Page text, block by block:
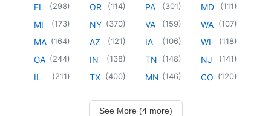
FL (298)
MI (173)
MA (164)
GA (244)
IL (211)
OR (114)
NY (370)
AZ (121)
IN (138)
TX (400)
PA (301)
VA (159)
IA (106)
TN (148)
MN (146)
MD (111)
WA (107)
WI (118)
NJ (141)
CO (120)
See More (4 more)